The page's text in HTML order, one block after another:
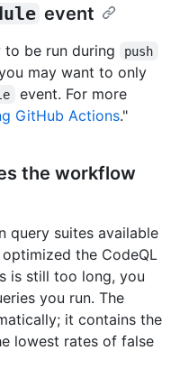
event
be run during push
may want to only
event. For more
GitHub Actions."
the workflow
query suites available
the CodeQL
is still too long, you
you run. The
it contains the
lowest rates of false